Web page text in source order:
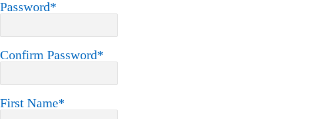
Password*
Confirm Password*
First Name*